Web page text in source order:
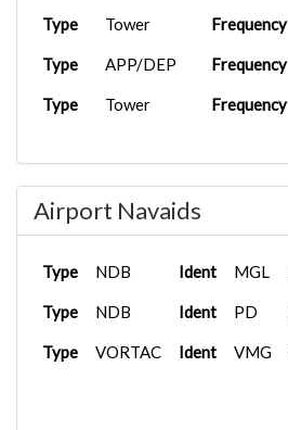
Type Tower Frequency
Type APP/DEP Frequency
Type Tower Frequency
Airport Navaids
Type NDB Ident MGL
Type NDB Ident PD
Type VORTAC Ident VMG